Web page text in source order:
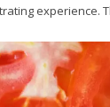
experience.